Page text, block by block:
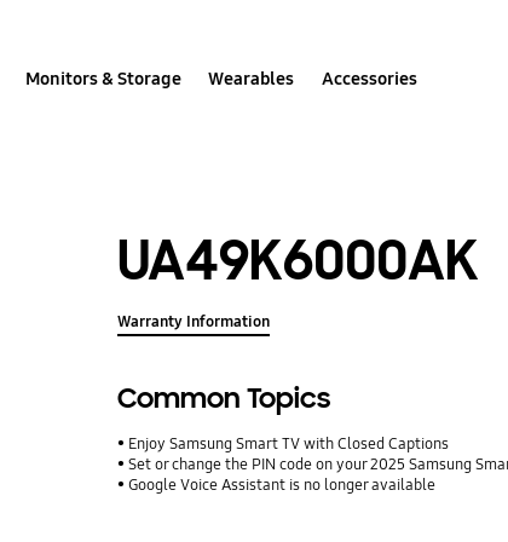
Monitors & Storage Wearables Accessories
UA49K6000AK
Warranty Information
Common Topics
Enjoy Samsung Smart TV with Closed Captions
Set or change the PIN code on your 2025 Samsung
Google Voice Assistant is no longer available